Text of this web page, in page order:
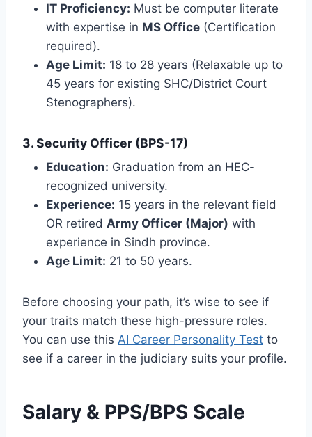
IT Proficiency: Must be computer literate
with expertise in MS Office (Certification
required).
Age Limit: 18 to 28 years (Relaxable up to
45 years for existing SHC/District Court
Stenographers).
3. Security Officer (BPS-17)
Education: Graduation from an HEC-
recognized university.
Experience: 15 years in the relevant field
OR retired Army Officer (Major) with
experience in Sindh province.
Age Limit: 21 to 50 years.
Before choosing your path, it’s wise to see if
your traits match these high-pressure roles.
You can use this AI Career Personality Test to
see if a career in the judiciary suits your profile.
Salary & PPS/BPS Scale